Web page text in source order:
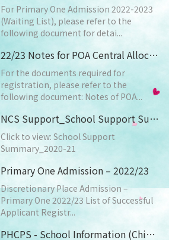
For Primary One Admission 2022-2023
(Waiting List), please refer to the
following document for detai...
22/23 Notes for POA Central Allocation Registration
For the documents required for
registration, please refer to the
following document: Notes of POA...
NCS Support_School Support Summary_2020-21
Click to view: School Support
Summary_2020-21
Primary One Admission – 2022/23
Discretionary Place Admission –
Primary One 2022/23 List of Successful
Applicant Registr...
PHCPS - School Information (Chinese Only)